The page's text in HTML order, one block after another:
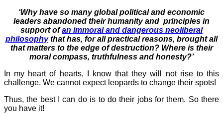
‘Why have so many global political and economic
leaders abandoned their humanity and principles in
support ofan immoral and dangerous neoliberal
philosophythat has, for all practical reasons, brought all
that matters to the edge of destruction? Where is their
moral compass, truthfulness and honesty?’
In my heart of hearts, I know that they will not rise to this
challenge. We cannot expect leopards to change their spots!
Thus, the best I can do is to do their jobs for them. So there
you have it!